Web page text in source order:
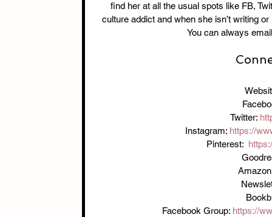
find her at all the usual spots like FB,
culture addict and when she isn’t writing
You can always
Twitter:
Instagram: https://
Pinterest:
Facebook Group: https://